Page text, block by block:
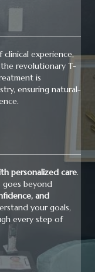
clinical experience,
the revolutionary T-
is
ensuring natural-
personalized care.
goes beyond
and
your goals,
every step of